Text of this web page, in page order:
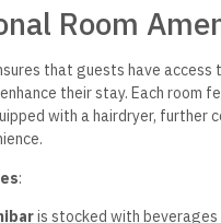
Room
that guests have access
their stay. Each room
with a hairdryer, further
:
is stocked with beverages